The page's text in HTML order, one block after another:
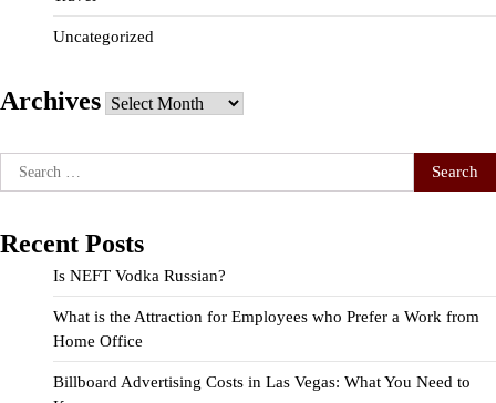
Uncategorized
Archives Archives
Search
for:
Recent Posts
Is NEFT Vodka Russian?
What is the Attraction for Employees who Prefer a Work from
Home Office
Billboard Advertising Costs in Las Vegas: What You Need to